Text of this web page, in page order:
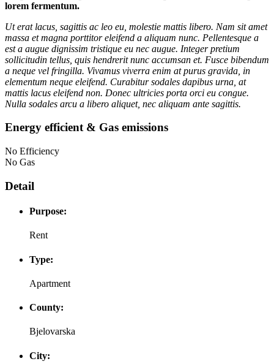
lorem fermentum.
Ut erat lacus, sagittis ac leo eu, molestie mattis libero. Nam sit amet
massa et magna porttitor eleifend a aliquam nunc. Pellentesque a
est a augue dignissim tristique eu nec augue. Integer pretium
sollicitudin tellus, quis hendrerit nunc accumsan et. Fusce bibendum
a neque vel fringilla. Vivamus viverra enim at purus gravida, in
elementum neque eleifend. Curabitur sodales dapibus urna, at
mattis lacus eleifend non. Donec ultricies porta orci eu congue.
Nulla sodales arcu a libero aliquet, nec aliquam ante sagittis.
Energy efficient & Gas emissions
No Efficiency
No Gas
Detail
Purpose:
Rent
Type:
Apartment
County:
Bjelovarska
City: